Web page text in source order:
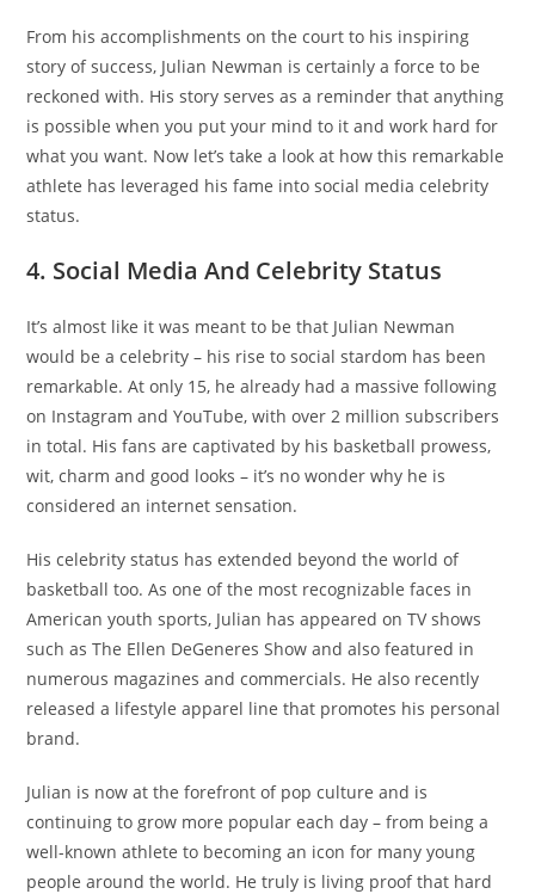
From his accomplishments on the court to his inspiring
story of success, Julian Newman is certainly a force to be
reckoned with. His story serves as a reminder that anything
is possible when you put your mind to it and work hard for
what you want. Now let’s take a look at how this remarkable
athlete has leveraged his fame into social media celebrity
status.
4. Social Media And Celebrity Status
It’s almost like it was meant to be that Julian Newman
would be a celebrity – his rise to social stardom has been
remarkable. At only 15, he already had a massive following
on Instagram and YouTube, with over 2 million subscribers
in total. His fans are captivated by his basketball prowess,
wit, charm and good looks – it’s no wonder why he is
considered an internet sensation.
His celebrity status has extended beyond the world of
basketball too. As one of the most recognizable faces in
American youth sports, Julian has appeared on TV shows
such as The Ellen DeGeneres Show and also featured in
numerous magazines and commercials. He also recently
released a lifestyle apparel line that promotes his personal
brand.
Julian is now at the forefront of pop culture and is
continuing to grow more popular each day – from being a
well-known athlete to becoming an icon for many young
people around the world. He truly is living proof that hard